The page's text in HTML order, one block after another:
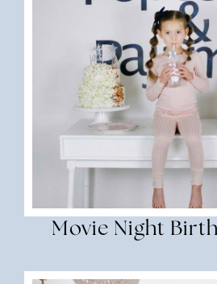
Movie Night